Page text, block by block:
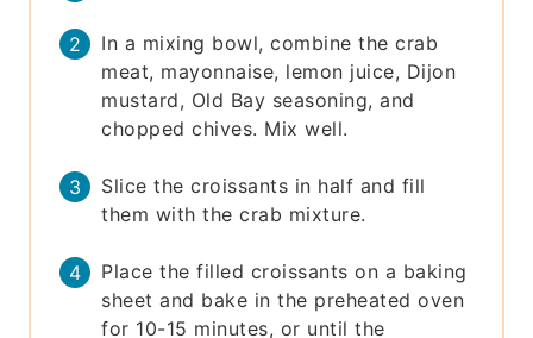
In a mixing bowl, combine the crab
meat, mayonnaise, lemon juice, Dijon
mustard, Old Bay seasoning, and
chopped chives. Mix well.
Slice the croissants in half and fill
them with the crab mixture.
Place the filled croissants on a baking
sheet and bake in the preheated oven
for 10-15 minutes, or until the